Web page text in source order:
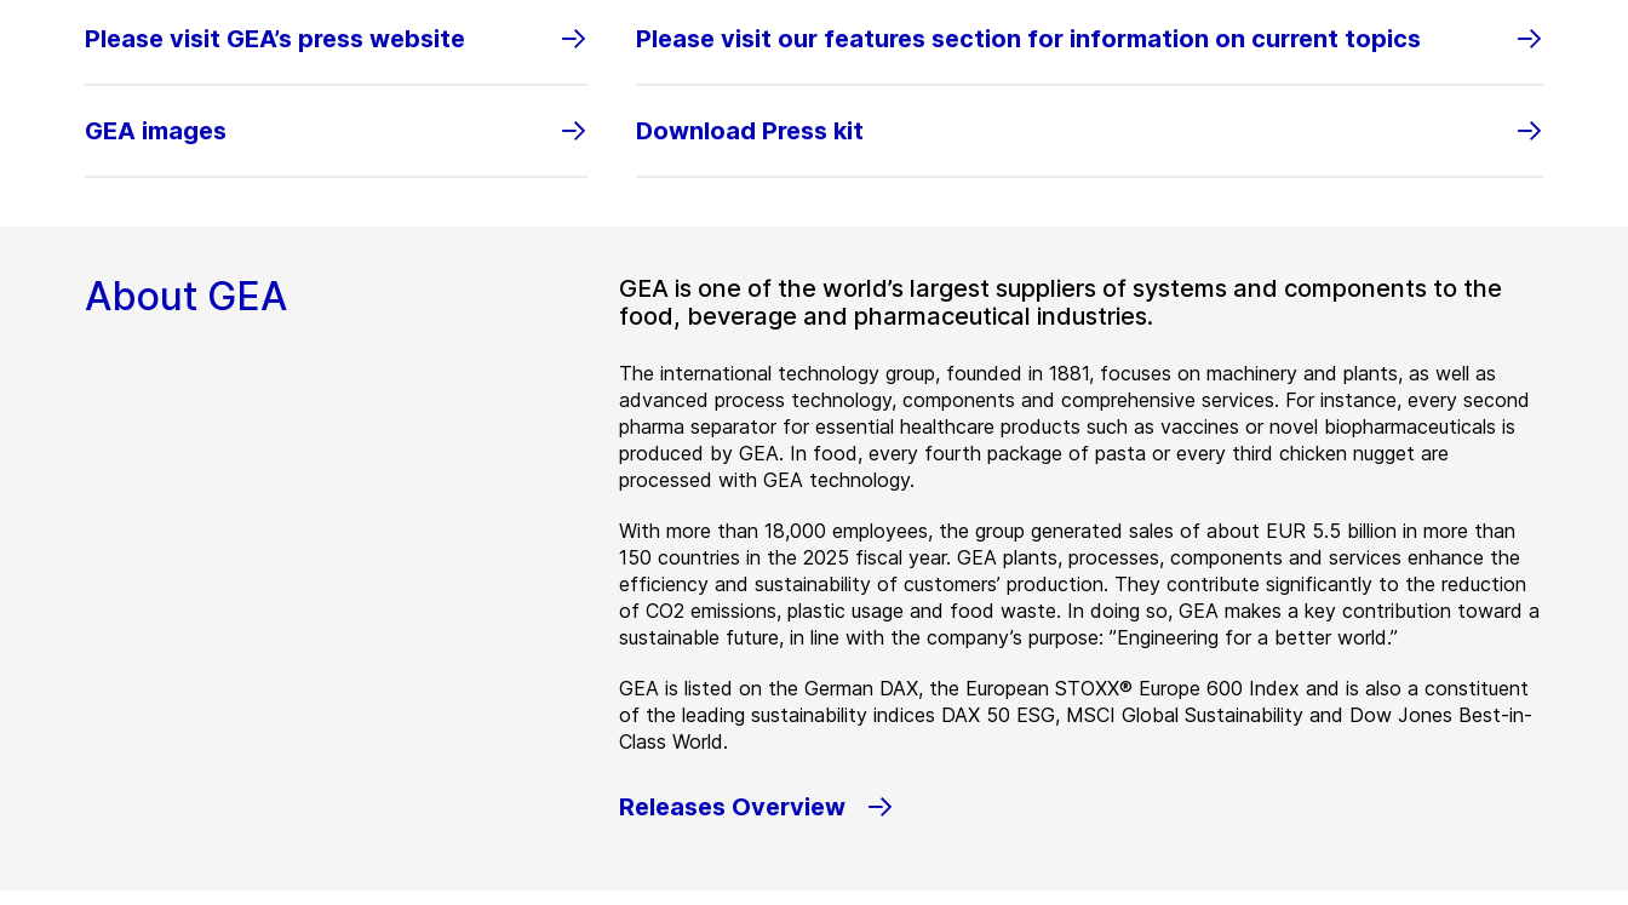
Please visit GEA’s press website
GEA images
Please visit our features section for information on current topics
Download Press kit
About GEA
GEA is one of the world’s largest suppliers of systems and components to the
food, beverage and pharmaceutical industries.
The international technology group, founded in 1881, focuses on machinery and plants, as well as
advanced process technology, components and comprehensive services. For instance, every second
pharma separator for essential healthcare products such as vaccines or novel biopharmaceuticals is
produced by GEA. In food, every fourth package of pasta or every third chicken nugget are
processed with GEA technology.
With more than 18,000 employees, the group generated sales of about EUR 5.5 billion in more than
150 countries in the 2025 fiscal year. GEA plants, processes, components and services enhance the
efficiency and sustainability of customers’ production. They contribute significantly to the reduction
of CO2 emissions, plastic usage and food waste. In doing so, GEA makes a key contribution toward a
sustainable future, in line with the company’s purpose: ”Engineering for a better world.”
GEA is listed on the German DAX, the European STOXX® Europe 600 Index and is also a constituent
of the leading sustainability indices DAX 50 ESG, MSCI Global Sustainability and Dow Jones Best-in-
Class World.
Releases Overview